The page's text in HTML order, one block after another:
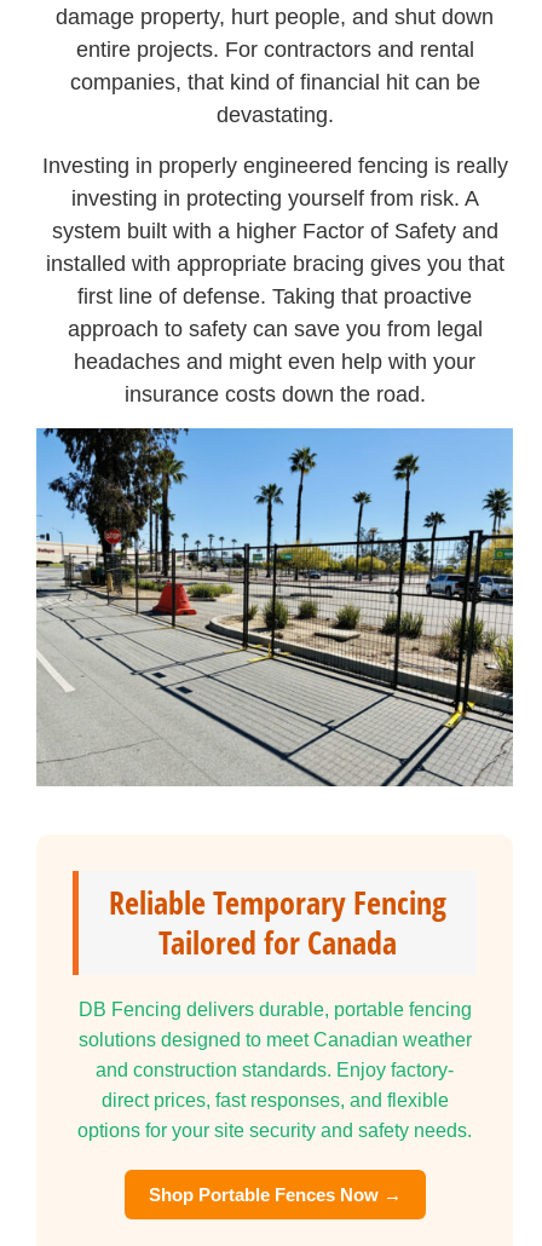
damage property, hurt people, and shut down
entire projects. For contractors and rental
companies, that kind of financial hit can be
devastating.
Investing in properly engineered fencing is really
investing in protecting yourself from risk. A
system built with a higher Factor of Safety and
installed with appropriate bracing gives you that
first line of defense. Taking that proactive
approach to safety can save you from legal
headaches and might even help with your
insurance costs down the road.
Reliable Temporary Fencing
Tailored for Canada
DB Fencing delivers durable, portable fencing
solutions designed to meet Canadian weather
and construction standards. Enjoy factory-
direct prices, fast responses, and flexible
options for your site security and safety needs.
Shop Portable Fences Now →